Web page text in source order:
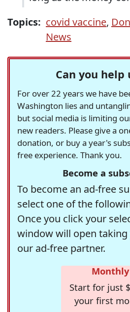
Topics: covid vaccine,
News
Can you help
For over 22 years we have
Washington lies and
but social media is limiting
new readers. Please give a
donation, or buy a year's
free experience. Thank you.
Become a
To become an ad-free
select one of the
Once you click your
window will open
our ad-free partner.
Monthly
Start for just
your first